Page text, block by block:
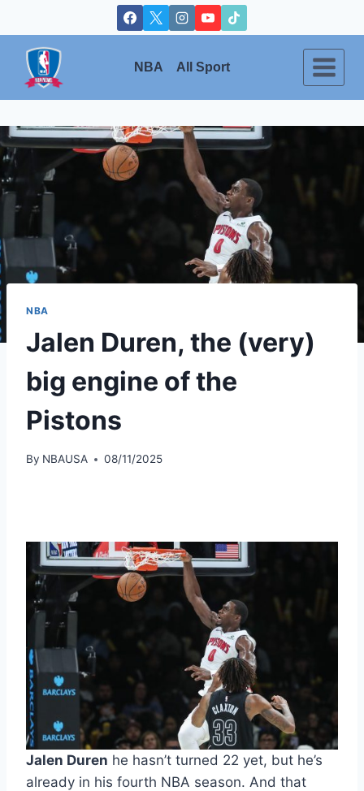
to
content
NBA All Sport
NBA
Jalen Duren, the (very)
big engine of the
Pistons
By NBAUSA 08/11/2025
Jalen Duren he hasn’t turned 22 yet, but he’s
already in his fourth NBA season. And that